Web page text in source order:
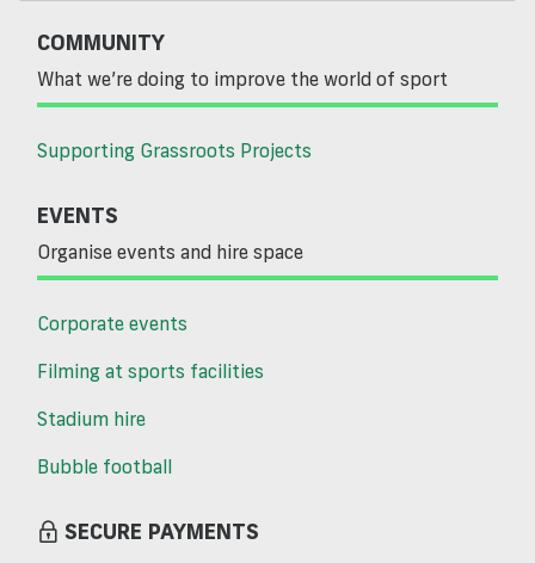
COMMUNITY
What we’re doing to improve the world of sport
Supporting Grassroots Projects
EVENTS
Organise events and hire space
Corporate events
Filming at sports facilities
Stadium hire
Bubble football
SECURE PAYMENTS